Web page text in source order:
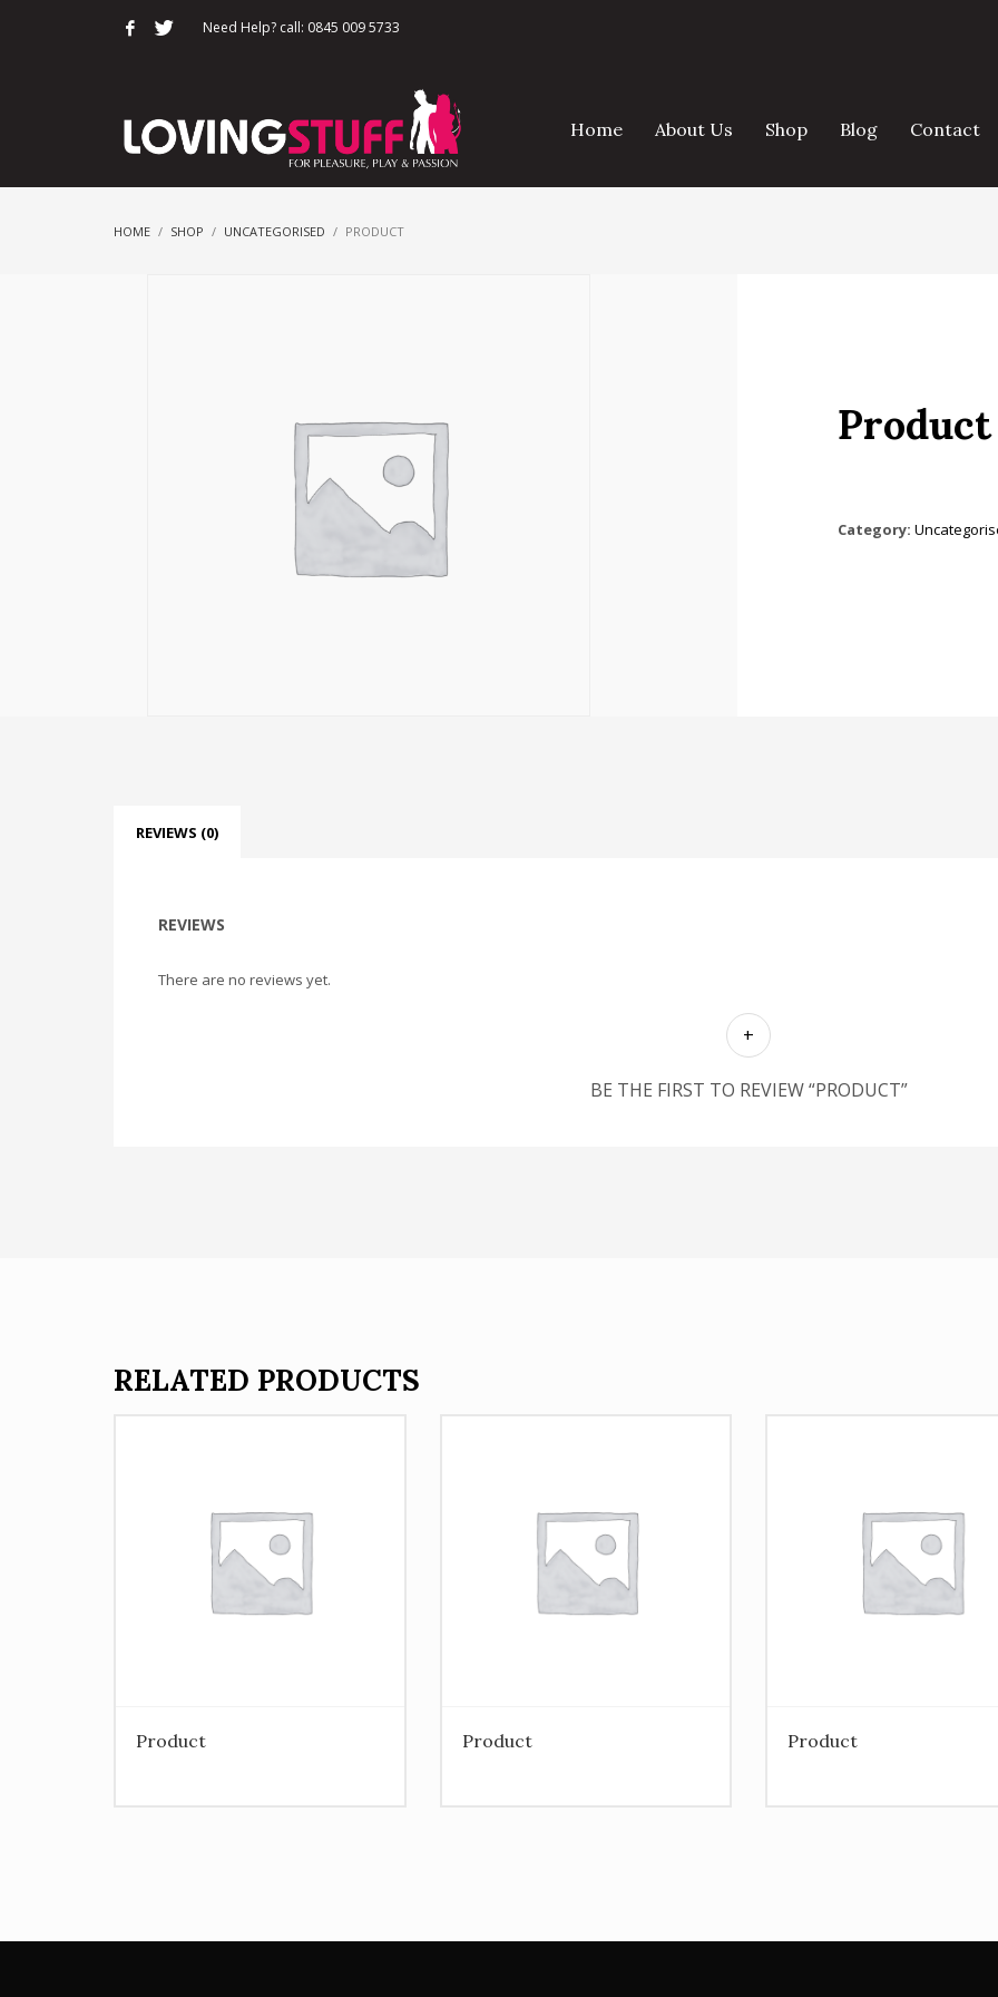
Need Help? call: 0845 009 5733
Home About Us Shop Blog Contact
HOME SHOP UNCATEGORISED PRODUCT
Product
Category:
REVIEWS (0)
REVIEWS
There are no reviews yet.
BE THE FIRST TO REVIEW “PRODUCT”
RELATED PRODUCTS
Product Product Product